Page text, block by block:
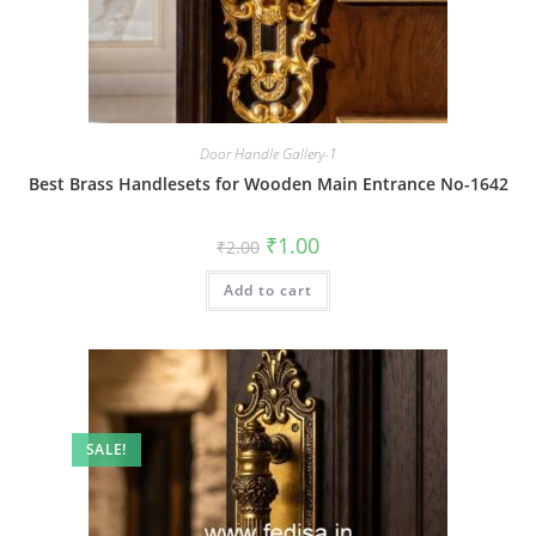
Door Handle Gallery-1
Best Brass Handlesets for Wooden Main Entrance No-1642
₹2.00 Original
price
was:
₹2.00.
₹1.00Current
is:
Add to cart
SALE!